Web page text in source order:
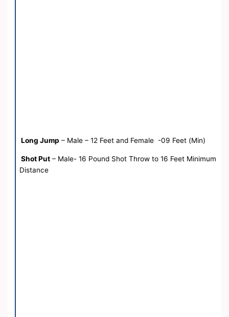
Long Jump – Male – 12 Feet and Female -09 Feet (Min)
Shot Put – Male- 16 Pound Shot Throw to 16 Feet Minimum
Distance